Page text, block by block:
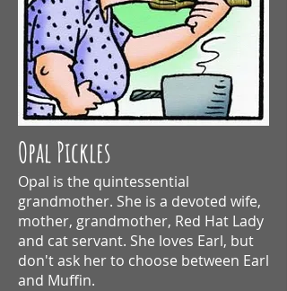
Opal Pickles
Opal is the quintessential
grandmother. She is a devoted wife,
mother, grandmother, Red Hat Lady
and cat servant. She loves Earl, but
don't ask her to choose between Earl
and Muffin.